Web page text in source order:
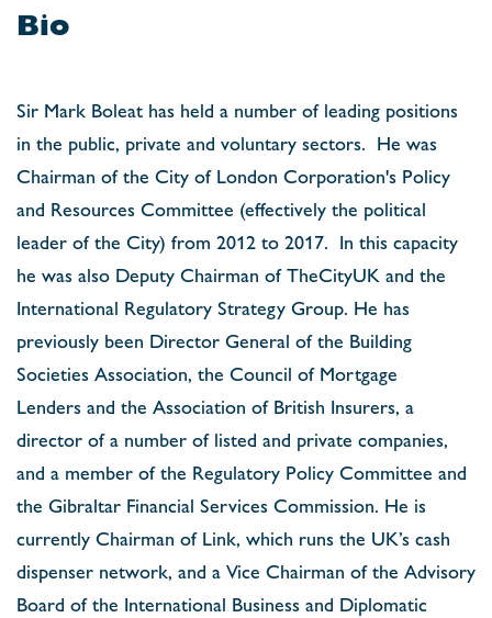
Bio
Sir Mark Boleat has held a number of leading positions
in the public, private and voluntary sectors. He was
Chairman of the City of London Corporation's Policy
and Resources Committee (effectively the political
leader of the City) from 2012 to 2017. In this capacity
he was also Deputy Chairman of TheCityUK and the
International Regulatory Strategy Group. He has
previously been Director General of the Building
Societies Association, the Council of Mortgage
Lenders and the Association of British Insurers, a
director of a number of listed and private companies,
and a member of the Regulatory Policy Committee and
the Gibraltar Financial Services Commission. He is
currently Chairman of Link, which runs the UK’s cash
dispenser network, and a Vice Chairman of the Advisory
Board of the International Business and Diplomatic